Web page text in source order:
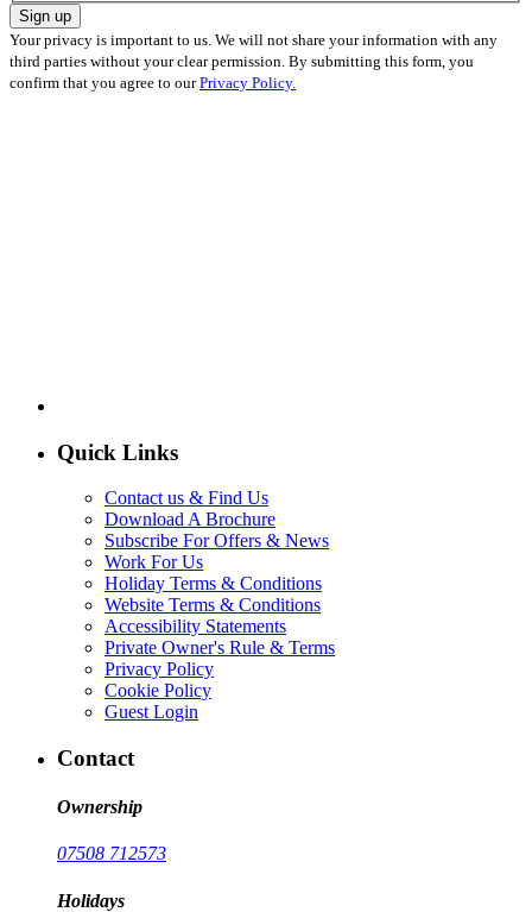
Sign up
Your privacy is important to us. We will not share your information with any
third parties without your clear permission. By submitting this form, you
confirm that you agree to our Privacy Policy.
Quick Links
Contact us & Find Us
Download A Brochure
Subscribe For Offers & News
Work For Us
Holiday Terms & Conditions
Website Terms & Conditions
Accessibility Statements
Private Owner's Rule & Terms
Privacy Policy
Cookie Policy
Guest Login
Contact
Ownership
07508 712573
Holidays